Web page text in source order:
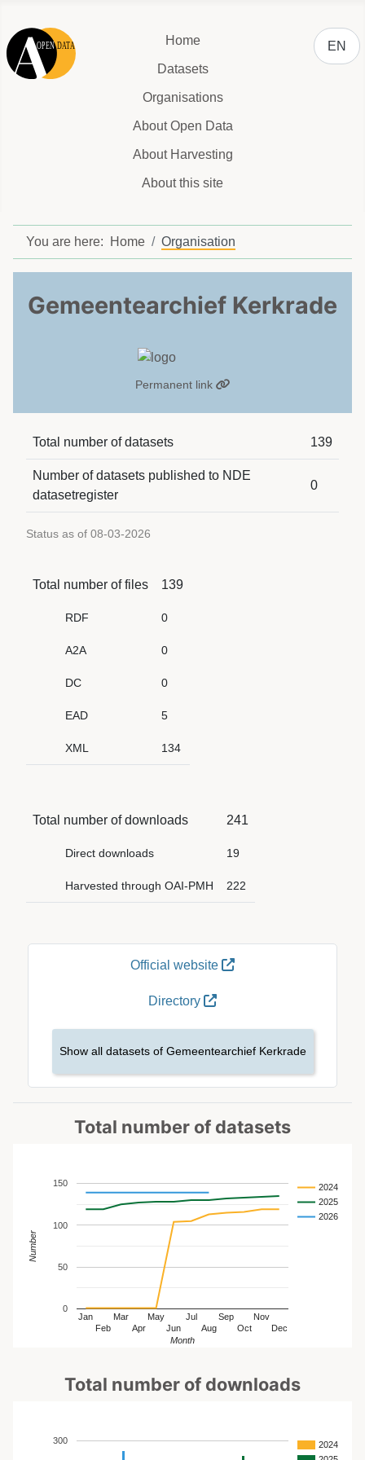
Home
Datasets
Organisations
About Open Data
About Harvesting
About this site
Select
EN
You are here: Home Organisation
Gemeentearchief Kerkrade
Permanent link
Official website
Directory
Show all datasets of Gemeentearchief Kerkrade
Total number of datasets 139
Number of datasets published to NDE
datasetregister
0
Status as of 08-03-2026
Total number of files 139
RDF 0
A2A 0
DC 0
EAD 5
XML 134
Total number of downloads 241
Direct downloads 19
Harvested through OAI-PMH 222
Total number of datasets
2024
2025
2026
Jan
Feb
Mar
Apr
May
Jun
Jul
Aug
Sep
Oct
Nov
Dec
0
50
100
150
Month
Number
Total number of downloads
2024
300